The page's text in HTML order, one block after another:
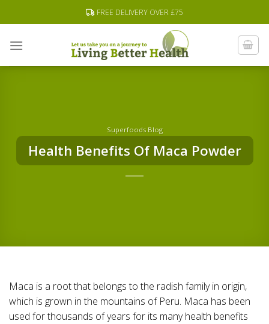
to
FREE DELIVERY OVER £75
Superfoods Blog
Health Benefits Of Maca Powder
Maca is a root that belongs to the radish family in origin,
which is grown in the mountains of Peru. Maca has been
used for thousands of years for its many health benefits